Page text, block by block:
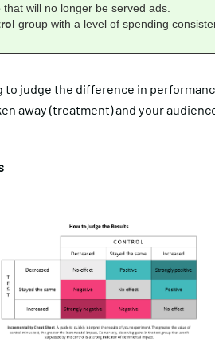
will no longer be served ads.
group with a level of spending
to judge the difference in
away (treatment) and your